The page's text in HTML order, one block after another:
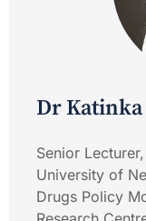
Dr Katinka
Senior
University of
Drugs Policy